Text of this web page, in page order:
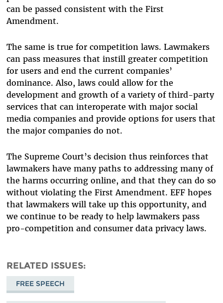
can be passed consistent with the First
Amendment.
The same is true for competition laws. Lawmakers
can pass measures that instill greater competition
for users and end the current companies’
dominance. Also, laws could allow for the
development and growth of a variety of third-party
services that can interoperate with major social
media companies and provide options for users that
the major companies do not.
The Supreme Court’s decision thus reinforces that
lawmakers have many paths to addressing many of
the harms occurring online, and that they can do so
without violating the First Amendment. EFF hopes
that lawmakers will take up this opportunity, and
we continue to be ready to help lawmakers pass
pro-competition and consumer data privacy laws.
RELATED ISSUES
FREE SPEECH